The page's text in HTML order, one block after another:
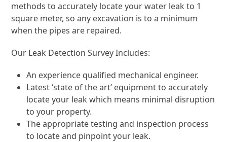
methods to accurately locate your water leak to 1
square meter, so any excavation is to a minimum
when the pipes are repaired.
Our Leak Detection Survey Includes:
An experience qualified mechanical engineer.
Latest ‘state of the art’ equipment to accurately
locate your leak which means minimal disruption
to your property.
The appropriate testing and inspection process
to locate and pinpoint your leak.